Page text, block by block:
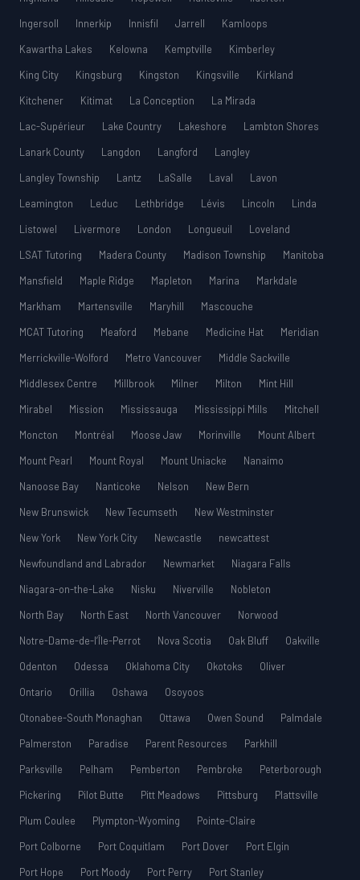
Ingersoll
Innerkip Innisfil Jarrell
Kamloops
Kawartha Lakes
Kelowna Kemptville
Kimberley
King City
Kingsburg Kingston Kingsville
Kirkland
Kitchener
Kitimat La Conception
La Mirada
Lac-Supérieur
Lake Country Lakeshore
Lambton Shores
Lanark County
Langdon Langford
Langley
Langley Township
Lantz LaSalle Laval
Lavon
Leamington
Leduc Lethbridge Lévis Lincoln
Linda
Listowel
Livermore London Longueuil
Loveland
LSAT Tutoring
Madera County Madison Township
Manitoba
Mansfield
Maple Ridge Mapleton Marina
Markdale
Markham
Martensville Maryhill
Mascouche
MCAT Tutoring
Meaford Mebane Medicine Hat
Meridian
Merrickville-Wolford
Metro Vancouver
Middle Sackville
Middlesex Centre
Millbrook Milner Milton
Mint Hill
Mirabel
Mission Mississauga Mississippi Mills
Mitchell
Moncton
Montréal Moose Jaw Morinville
Mount Albert
Mount Pearl
Mount Royal Mount Uniacke
Nanaimo
Nanoose Bay
Nanticoke Nelson
New Bern
New Brunswick
New Tecumseth
New Westminster
New York
New York City Newcastle
newcattest
Newfoundland and Labrador
Newmarket
Niagara Falls
Niagara-on-the-Lake
Nisku Niverville
Nobleton
North Bay
North East North Vancouver
Norwood
Notre-Dame-de-l’Île-Perrot
Nova Scotia Oak Bluff
Oakville
Odenton
Odessa Oklahoma City Okotoks
Oliver
Ontario
Orillia Oshawa
Osoyoos
Otonabee-South Monaghan
Ottawa Owen Sound
Palmdale
Palmerston
Paradise Parent Resources
Parkhill
Parksville
Pelham Pemberton Pembroke
Peterborough
Pickering
Pilot Butte Pitt Meadows Pittsburg
Plattsville
Plum Coulee
Plympton-Wyoming
Pointe-Claire
Port Colborne
Port Coquitlam Port Dover
Port Elgin
Port Hope
Port Moody Port Perry
Port Stanley